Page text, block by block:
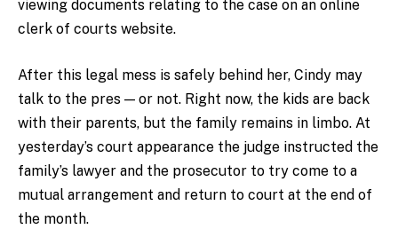
viewing documents relating to the case on an online
clerk of courts website.
After this legal mess is safely behind her, Cindy may
talk to the pres — or not. Right now, the kids are back
with their parents, but the family remains in limbo. At
yesterday’s court appearance the judge instructed the
family’s lawyer and the prosecutor to try come to a
mutual arrangement and return to court at the end of
the month.